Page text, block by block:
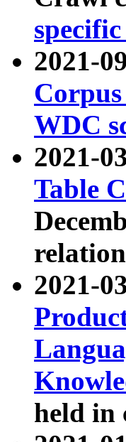
2021-
Corpus
WDC
2021-
Table
2021-
held